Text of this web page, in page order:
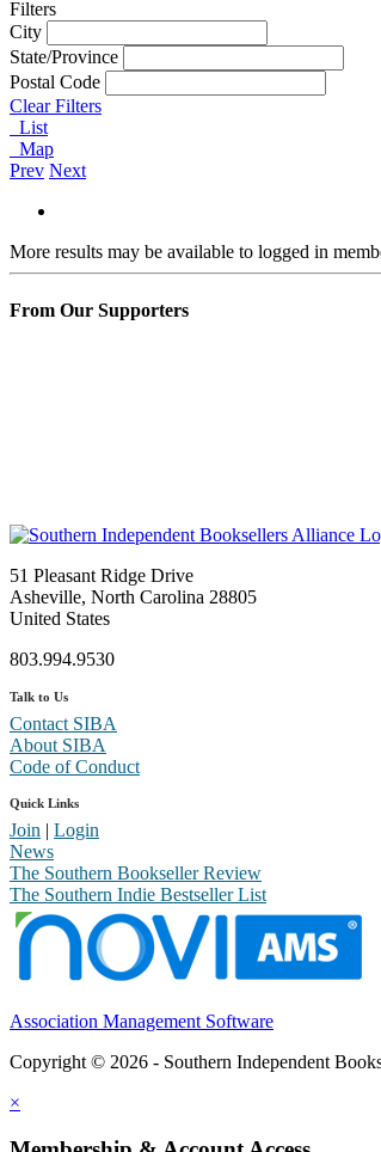
Filters
City
State/Province
Postal Code
Clear Filters
List
Map
Prev Next
More results may be available to logged in
From Our Supporters
51 Pleasant Ridge Drive
Asheville, North Carolina 28805
United States
803.994.9530
Talk to Us
Contact SIBA
About SIBA
Code of Conduct
Quick Links
Join | Login
News
The Southern Bookseller Review
The Southern Indie Bestseller List
Association Management Software
Copyright © 2026 - Southern Independent
×